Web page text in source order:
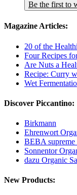
Be the first to
Magazine Articles:
20 of the
Four Recipes
Are Nuts a
Recipe: Curry
Wet
Discover Piccantino:
Birkmann
Ehrenwort
BEBA
Sonnentor
dazu Organic
New Products: